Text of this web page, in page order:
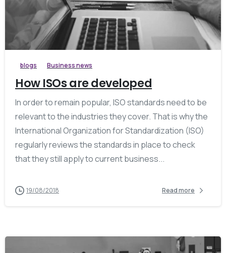
blogs Business news
How ISOs are developed
In order to remain popular, ISO standards need to be
relevant to the industries they cover. That is why the
International Organization for Standardization (ISO)
regularly reviews the standards in place to check
that they still apply to current business...
19/08/2018 Read more